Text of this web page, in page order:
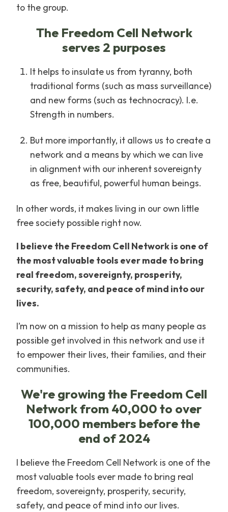
to the group.
The Freedom Cell Network
serves 2 purposes
It helps to insulate us from tyranny, both
traditional forms (such as mass surveillance)
and new forms (such as technocracy). I.e.
Strength in numbers.
But more importantly, it allows us to create a
network and a means by which we can live
in alignment with our inherent sovereignty
as free, beautiful, powerful human beings.
In other words, it makes living in our own little
free society possible right now.
I believe the Freedom Cell Network is one of
the most valuable tools ever made to bring
real freedom, sovereignty, prosperity,
security, safety, and peace of mind into our
lives.
I’m now on a mission to help as many people as
possible get involved in this network and use it
to empower their lives, their families, and their
communities.
We're growing the Freedom Cell
Network from 40,000 to over
100,000 members before the
end of 2024
I believe the Freedom Cell Network is one of the
most valuable tools ever made to bring real
freedom, sovereignty, prosperity, security,
safety, and peace of mind into our lives.